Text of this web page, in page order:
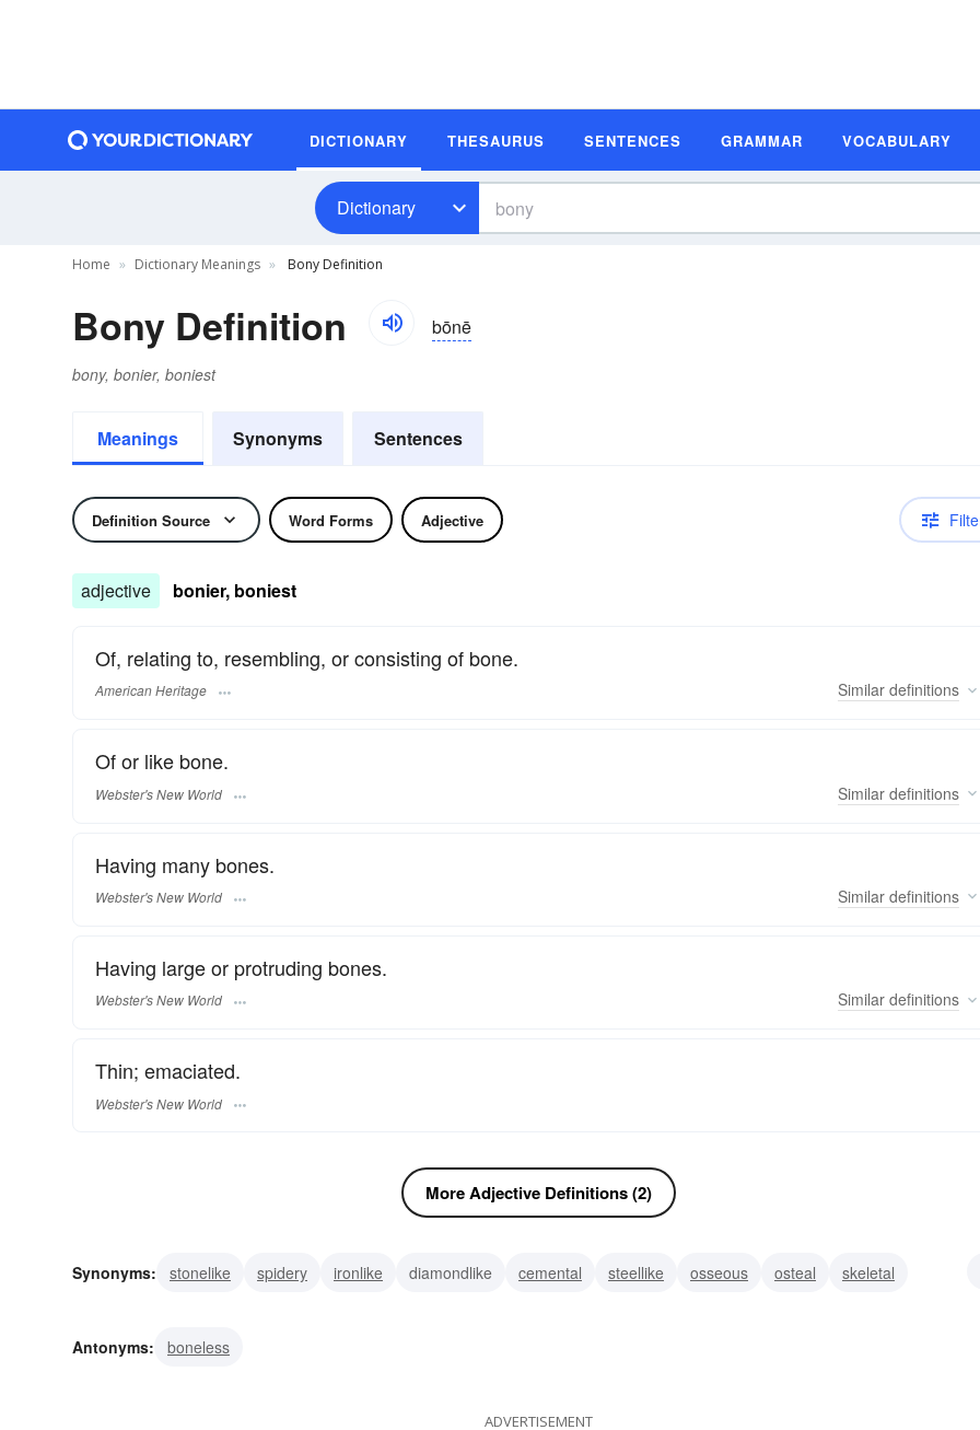
DICTIONARY THESAURUS SENTENCES GRAMMAR VOCABULARY
Dictionary
Home Dictionary Meanings Bony Definition
Bony Definition bōnē
bony, bonier, boniest
Meanings Synonyms Sentences
Definition Source Word Forms Adjective
adjective bonier, boniest
Of, relating to, resembling, or consisting of bone.
American Heritage Similar definitions
Of or like bone.
Webster's New World Similar definitions
Having many bones.
Webster's New World Similar definitions
Having large or protruding bones.
Webster's New World Similar definitions
Thin; emaciated.
Webster's New World
More Adjective Definitions (2)
Synonyms: stonelike spidery ironlike diamondlike cemental steellike osseous osteal
skeletal
Antonyms:
boneless
ADVERTISEMENT